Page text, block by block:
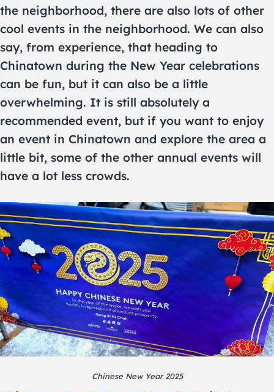
the neighborhood, there are also lots of other
cool events in the neighborhood. We can also
say, from experience, that heading to
Chinatown during the New Year celebrations
can be fun, but it can also be a little
overwhelming. It is still absolutely a
recommended event, but if you want to enjoy
an event in Chinatown and explore the area a
little bit, some of the other annual events will
have a lot less crowds.
Chinese New Year 2025